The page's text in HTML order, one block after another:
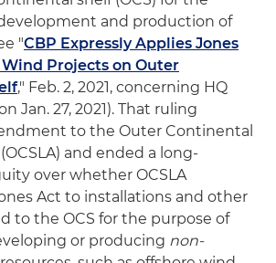
and production of
"CBP Expressly Applies Jones
Projects on Outer
," Feb. 2, 2021, concerning HQ
Jan. 27, 2021). That ruling
to the Outer Continental
and ended a long-
over whether OCSLA
Act to installations and other
to the OCS for the purpose of
or producing non-